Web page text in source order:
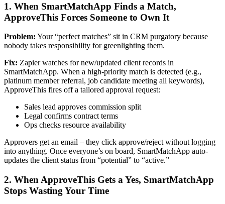
1. When SmartMatchApp Finds a Match,
ApproveThis Forces Someone to Own It
Problem: Your “perfect matches” sit in CRM purgatory because
nobody takes responsibility for greenlighting them.
Fix: Zapier watches for new/updated client records in
SmartMatchApp. When a high-priority match is detected (e.g.,
platinum member referral, job candidate meeting all keywords),
ApproveThis fires off a tailored approval request:
Sales lead approves commission split
Legal confirms contract terms
Ops checks resource availability
Approvers get an email – they click approve/reject without logging
into anything. Once everyone’s on board, SmartMatchApp auto-
updates the client status from “potential” to “active.”
2. When ApproveThis Gets a Yes, SmartMatchApp
Stops Wasting Your Time